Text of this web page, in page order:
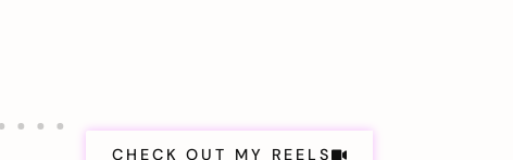
CHECK OUT MY REELS